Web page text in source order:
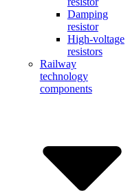
Damping
resistor
High-voltage
resistors
Railway
technology
components